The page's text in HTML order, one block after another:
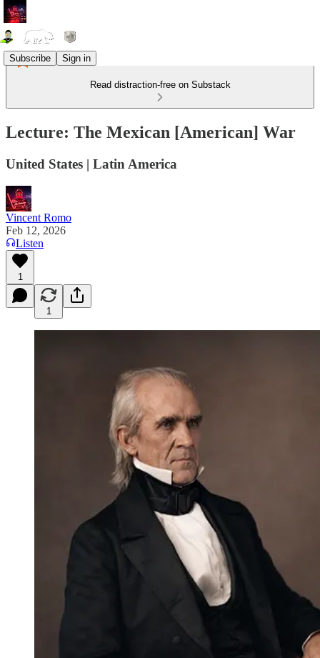
Subscribe Sign in
Read distraction-free on Substack
Lecture: The Mexican [American] War
United States | Latin America
Vincent Romo
Feb 12, 2026
Listen
1
1